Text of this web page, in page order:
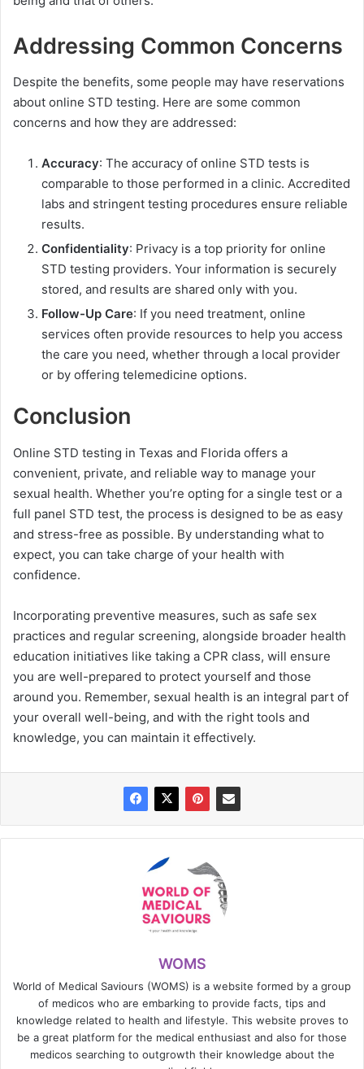
Addressing Common Concerns
Despite the benefits, some people may have reservations
about online STD testing. Here are some common
concerns and how they are addressed:
Accuracy: The accuracy of online STD tests is
comparable to those performed in a clinic. Accredited
labs and stringent testing procedures ensure reliable
results.
Confidentiality: Privacy is a top priority for online
STD testing providers. Your information is securely
stored, and results are shared only with you.
Follow-Up Care: If you need treatment, online
services often provide resources to help you access
the care you need, whether through a local provider
or by offering telemedicine options.
Conclusion
Online STD testing in Texas and Florida offers a
convenient, private, and reliable way to manage your
sexual health. Whether you’re opting for a single test or a
full panel STD test, the process is designed to be as easy
and stress-free as possible. By understanding what to
expect, you can take charge of your health with
confidence.
Incorporating preventive measures, such as safe sex
practices and regular screening, alongside broader health
education initiatives like taking a CPR class, will ensure
you are well-prepared to protect yourself and those
around you. Remember, sexual health is an integral part of
your overall well-being, and with the right tools and
knowledge, you can maintain it effectively.
WOMS
World of Medical Saviours (WOMS) is a website formed by a group
of medicos who are embarking to provide facts, tips and
knowledge related to health and lifestyle. This website proves to
be a great platform for the medical enthusiast and also for those
medicos searching to outgrowth their knowledge about the